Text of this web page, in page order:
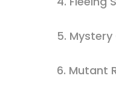
5. Mystery
6. Mutant